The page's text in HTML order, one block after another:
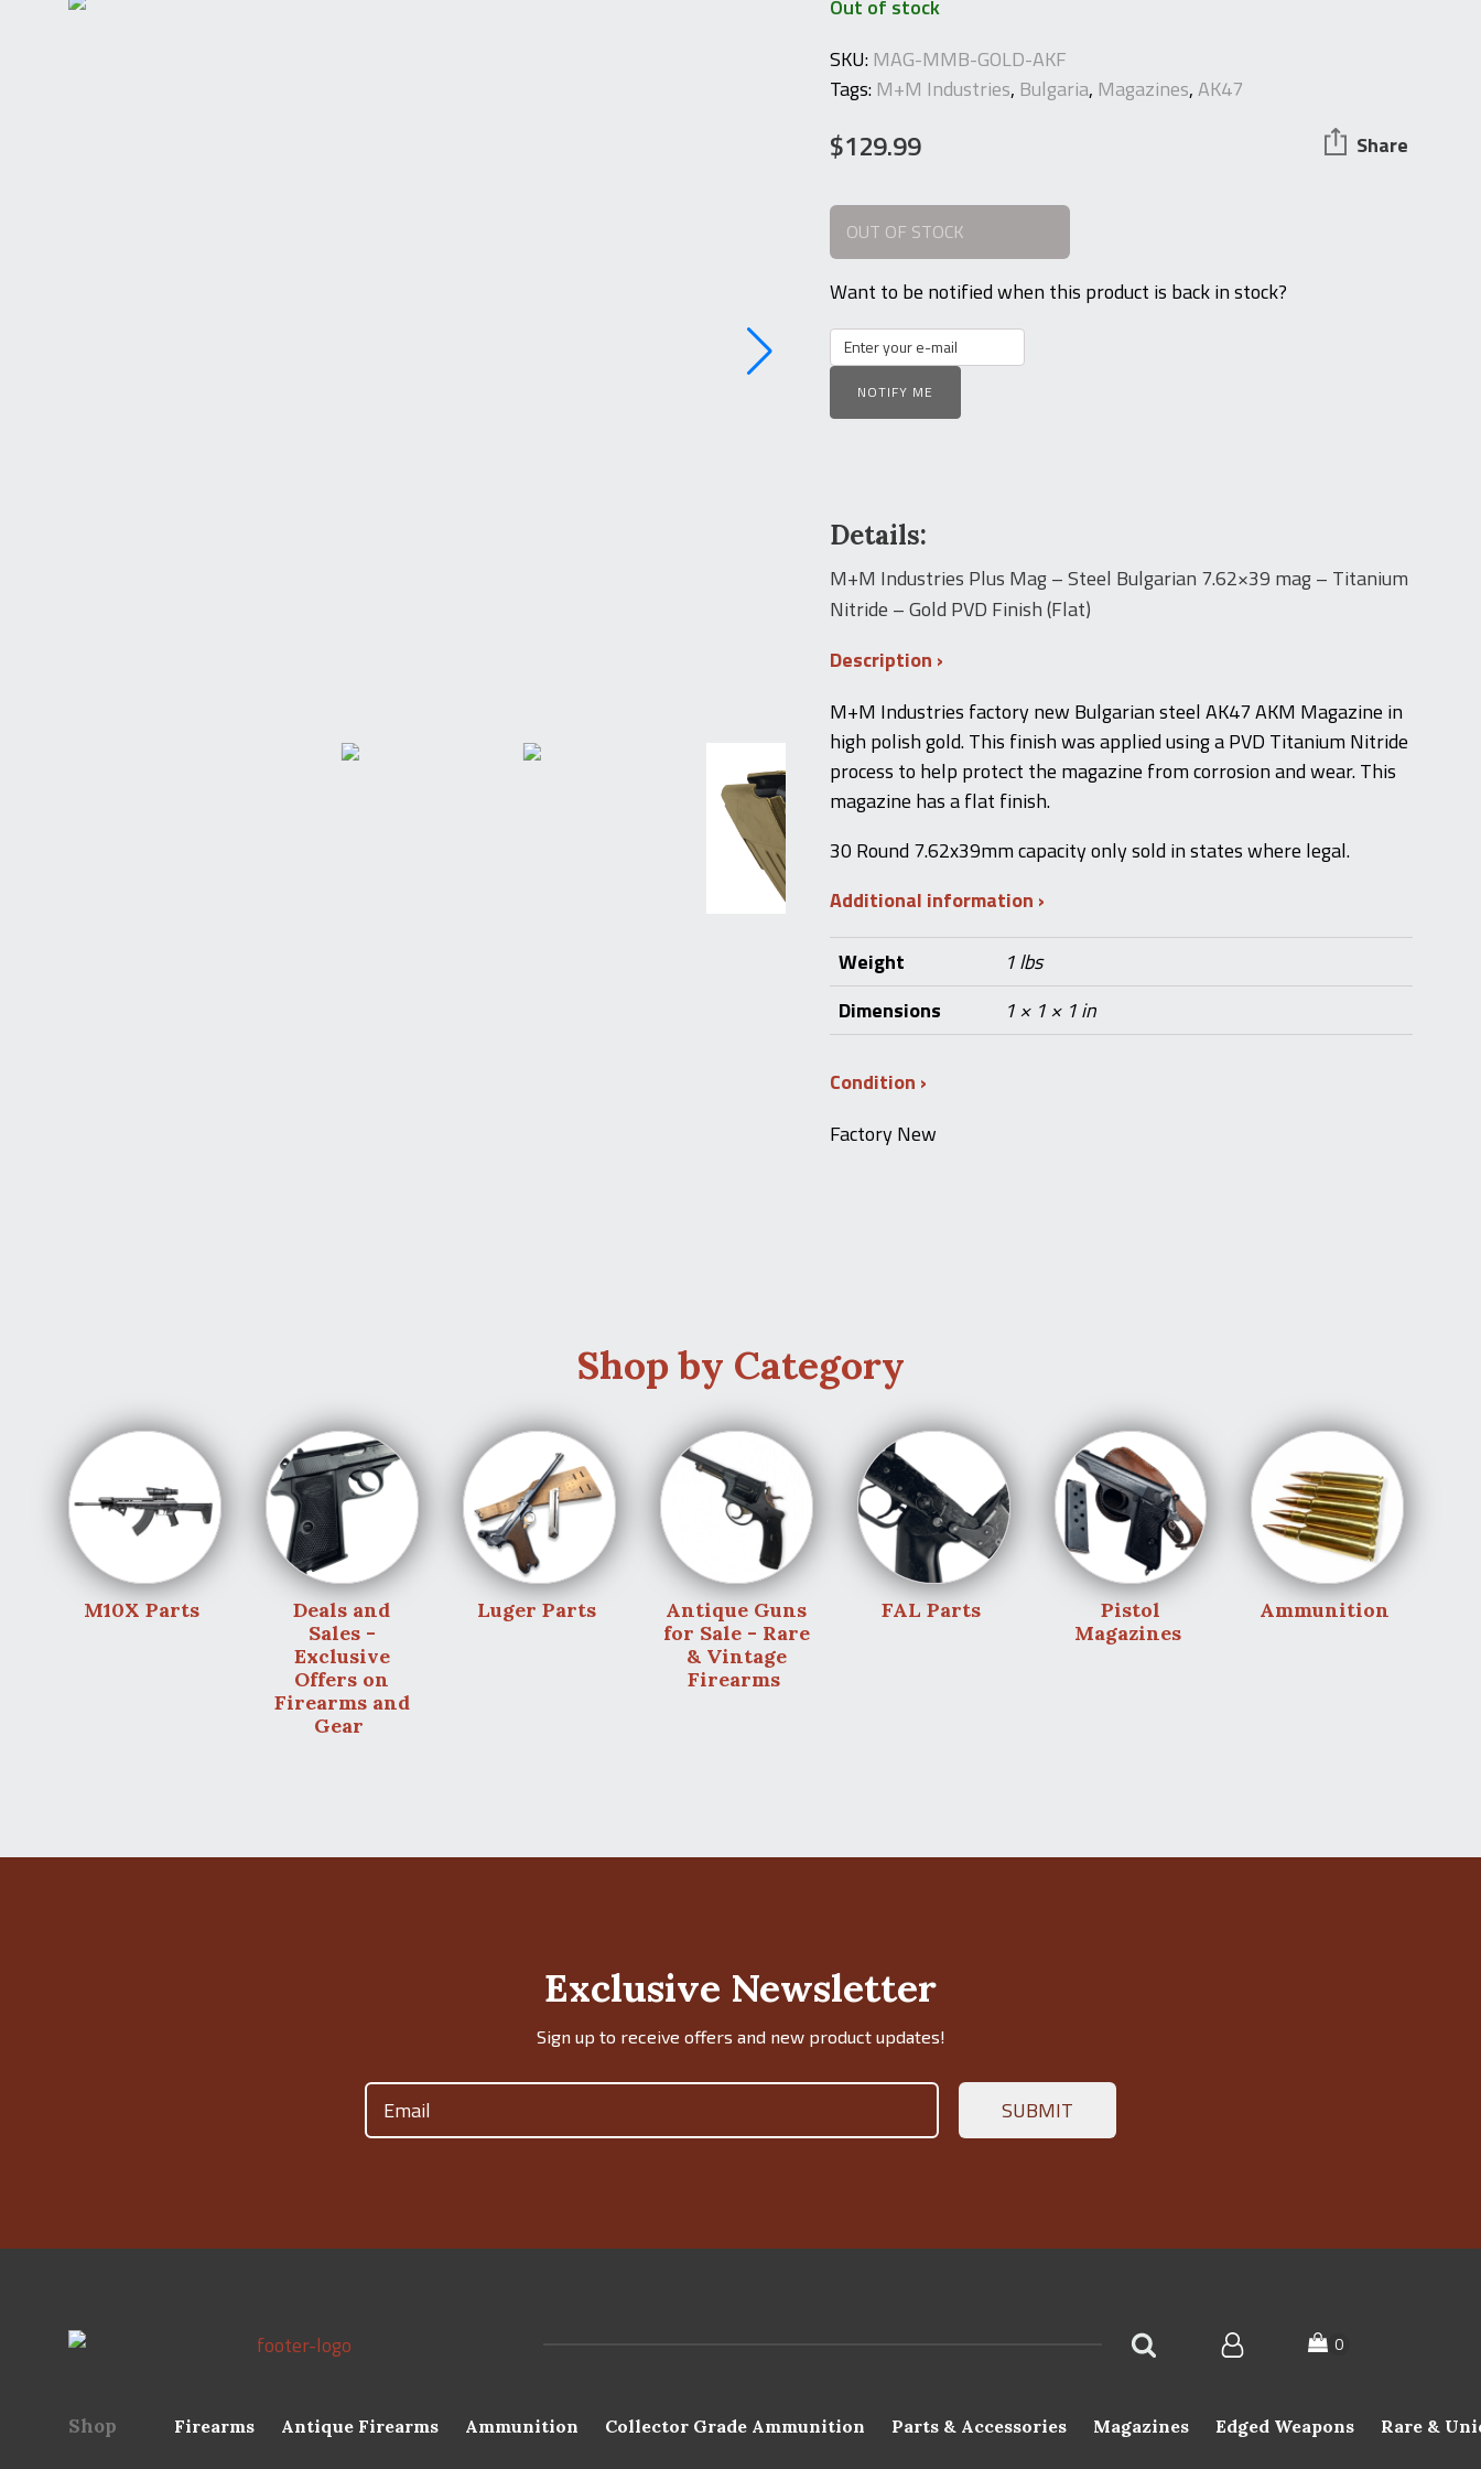
Out of stock
SKU:MAG-MMB-GOLD-AKF
Tags:M+M Industries, Bulgaria, Magazines,AK47
$129.99 Share
OUT OF STOCK
Want to be notified when this product is back in stock?
NOTIFY ME
Details:
M+M Industries Plus Mag – Steel Bulgarian 7.62×39 mag – Titanium
Nitride – Gold PVD Finish (Flat)
Description
M+M Industries factory new Bulgarian steel AK47 AKM Magazine in
high polish gold. This finish was applied using a PVD Titanium Nitride
process to help protect the magazine from corrosion and wear. This
magazine has a flat finish.
30 Round 7.62x39mm capacity only sold in states where legal.
Additional information
Weight
1 lbs
Dimensions
1 × 1 × 1 in
Condition
Factory New
Shop by Category
M10X Parts
Deals and
Sales -
Exclusive
Offers on
Firearms and
Gear
Luger Parts
Antique Guns
for Sale - Rare
& Vintage
Firearms
FAL Parts
Pistol
Magazines
Ammunition
Exclusive Newsletter
Sign up to receive offers and new product updates!
Email
(Required)
Shop Firearms Antique Firearms Ammunition Collector Grade Ammunition Parts & Accessories Magazines Edged Weapons Rare &